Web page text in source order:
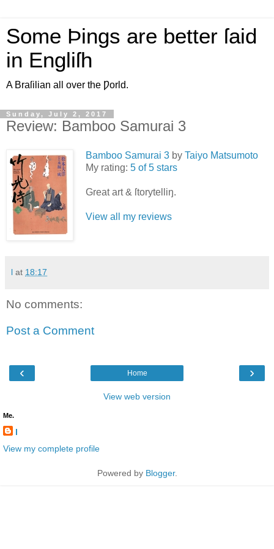
Some Þings are better ſaid
in Engliſh
A Braſilian all over the Ƿorld.
Sunday, July 2, 2017
Review: Bamboo Samurai 3
Bamboo Samurai 3 by Taiyo Matsumoto
My rating: 5 of 5 stars
Great art & ſtorytelliŋ.
View all my reviews
l at 18:17
No comments:
Post a Comment
‹ ›
Home
View web version
Me.
l
View my complete profile
Powered by Blogger.